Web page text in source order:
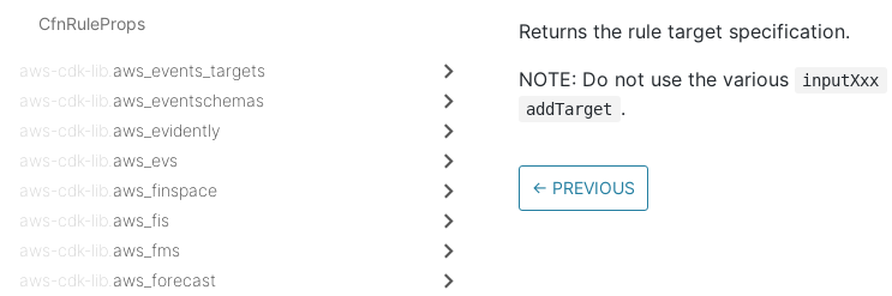
CfnRuleProps
aws-cdk-lib. aws_events_targets
aws-cdk-lib. aws_eventschemas
aws-cdk-lib. aws_evidently
aws-cdk-lib. aws_evs
aws-cdk-lib. aws_finspace
aws-cdk-lib. aws_fis
aws-cdk-lib. aws_fms
aws-cdk-lib. aws_forecast
Returns the rule target specification.
NOTE: Do not use the various
inputXxx
addTarget .
← PREVIOUS